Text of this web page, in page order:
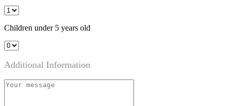
Children under 5 years old
Additional Information